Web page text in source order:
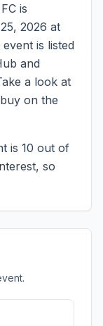
is
2026 at
event is listed
and
a look at
on the
is 10 out of
so